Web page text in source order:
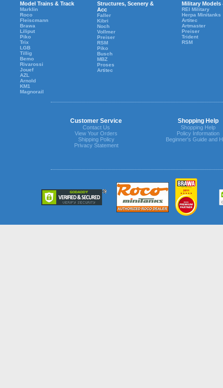
Model Trains & Track
Marklin
Roco
Fleiscmann
Brawa
Liliput
Piko
Trix
LGB
Tillig
Bemo
Rivarossi
Jouef
AZL
Arnold
KM1
Magnorail
Structures, Scenery &
Acc
Faller
Kibri
Noch
Vollmer
Preiser
RSM
Piko
Busch
MBZ
Proses
Artitec
Military Models
REI Military
Herpa Minitanks
Artitec
Artmaster
Preiser
Trident
RSM
Customer Service Shopping Help
Contact Us
View Your Orders
Shipping Policy
Privacy Statement
Shopping Help
Policy Information
Beginner's Guide and